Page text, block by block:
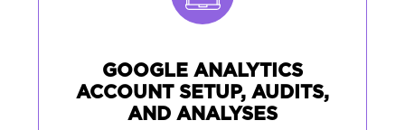
GOOGLE ANALYTICS
ACCOUNT SETUP, AUDITS,
AND ANALYSES